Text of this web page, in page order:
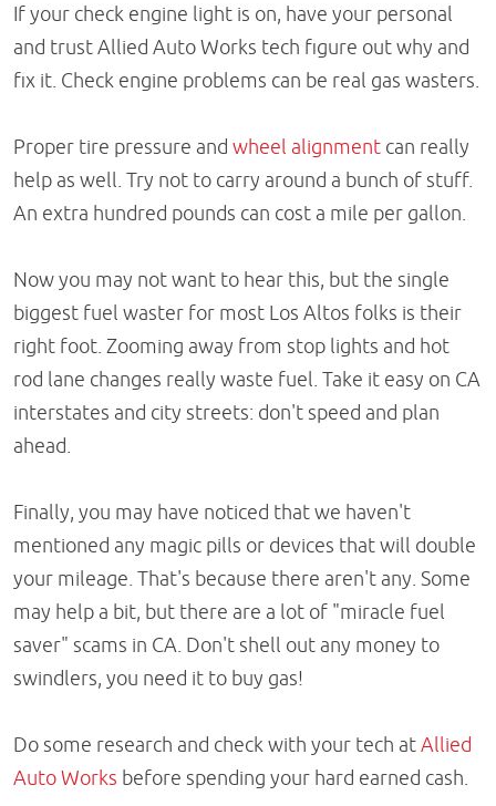
If your check engine light is on, have your personal
and trust Allied Auto Works tech figure out why and
fix it. Check engine problems can be real gas wasters.
Proper tire pressure and wheel alignment can really
help as well. Try not to carry around a bunch of stuff.
An extra hundred pounds can cost a mile per gallon.
Now you may not want to hear this, but the single
biggest fuel waster for most Los Altos folks is their
right foot. Zooming away from stop lights and hot
rod lane changes really waste fuel. Take it easy on CA
interstates and city streets: don't speed and plan
ahead.
Finally, you may have noticed that we haven't
mentioned any magic pills or devices that will double
your mileage. That's because there aren't any. Some
may help a bit, but there are a lot of "miracle fuel
saver" scams in CA. Don't shell out any money to
swindlers, you need it to buy gas!
Do some research and check with your tech atAllied
Auto Works before spending your hard earned cash.